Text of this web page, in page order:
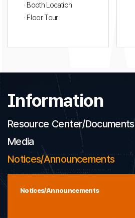
· Booth Location
· Floor Tour
Information
Resource Center/Documents
Media
Notices/Announcements
Notices/Announcements